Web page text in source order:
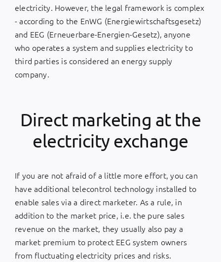
electricity. However, the legal framework is complex
- according to the EnWG (Energiewirtschaftsgesetz)
and EEG (Erneuerbare-Energien-Gesetz), anyone
who operates a system and supplies electricity to
third parties is considered an energy supply
company.
Direct marketing at the
electricity exchange
If you are not afraid of a little more effort, you can
have additional telecontrol technology installed to
enable sales via a direct marketer. As a rule, in
addition to the market price, i.e. the pure sales
revenue on the market, they usually also pay a
market premium to protect EEG system owners
from fluctuating electricity prices and risks.